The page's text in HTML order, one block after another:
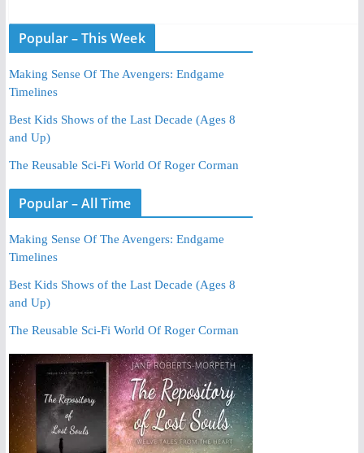
Popular – This Week
Making Sense Of The Avengers: Endgame
Timelines
Best Kids Shows of the Last Decade (Ages 8
and Up)
The Reusable Sci-Fi World Of Roger Corman
Popular – All Time
Making Sense Of The Avengers: Endgame
Timelines
Best Kids Shows of the Last Decade (Ages 8
and Up)
The Reusable Sci-Fi World Of Roger Corman